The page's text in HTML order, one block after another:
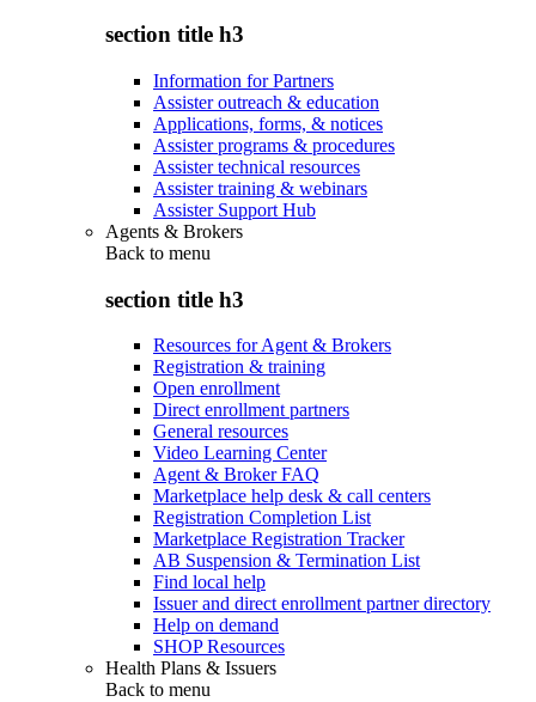
section title h3
Information for Partners
Assister outreach & education
Applications, forms, & notices
Assister programs & procedures
Assister technical resources
Assister training & webinars
Assister Support Hub
Agents & Brokers
Back to menu
section title h3
Resources for Agent & Brokers
Registration & training
Open enrollment
Direct enrollment partners
General resources
Video Learning Center
Agent & Broker FAQ
Marketplace help desk & call centers
Registration Completion List
Marketplace Registration Tracker
AB Suspension & Termination List
Find local help
Issuer and direct enrollment partner directory
Help on demand
SHOP Resources
Health Plans & Issuers
Back to menu